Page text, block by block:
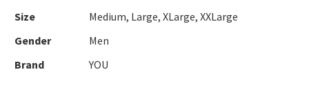
Size
Medium, Large, XLarge, XXLarge
Gender
Men
Brand
YOU